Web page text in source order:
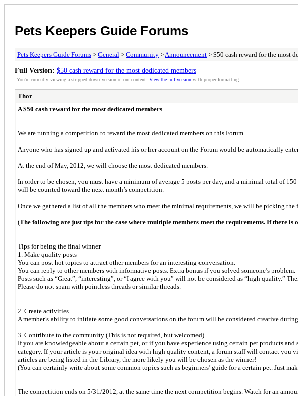
Pets Keepers Guide Forums
Pets Keepers Guide Forums > General > Community > Announcement > $50 cash reward for the most
Full Version: $50 cash reward for the most dedicated members
You're currently viewing a stripped down version of our content. View the full version with proper formatting.
Thor
A $50 cash reward for the most dedicated members
We are running a competition to reward the most dedicated members on this Forum.
Anyone who has signed up and activated his or her account on the Forum would be automatically
At the end of May, 2012, we will choose the most dedicated members.
In order to be chosen, you must have a minimum of average 5 posts per day, and a minimal total of
will be counted toward the next month’s competition.
Once we gathered a list of all the members who meet the minimal requirements, we will be picking the
(The following are just tips for the case where multiple members meet the requirements. If there
Tips for being the final winner
1. Make quality posts
You can post hot topics to attract other members for an interesting conversation.
You can reply to other members with informative posts. Extra bonus if you solved someone’s problem.
Posts such as “Great”, “interesting”, or “I agree with you” will not be considered as “high quality.”
Please do not spam with pointless threads or similar threads.
2. Create activities
A member’s ability to initiate some good conversations on the forum will be considered creative
3. Contribute to the community (This is not required, but welcomed)
If you are knowledgeable about a certain pet, or if you have experience using certain pet products
category. If your article is your original idea with high quality content, a forum staff will contact you
articles are being listed in the Library, the more likely you will be chosen as the winner!
(You can certainly write about some common topics such as beginners’ guide for a certain pet. Just
The competition ends on 5/31/2012, at the same time the next competition begins. Watch for an